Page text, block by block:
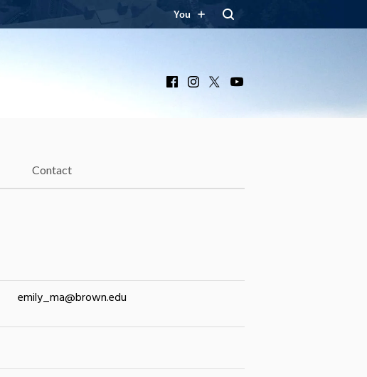
You
FacebookInstagram
Contact
emily_ma@brown.edu